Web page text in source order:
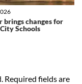
brings changes for
Schools
Required fields are